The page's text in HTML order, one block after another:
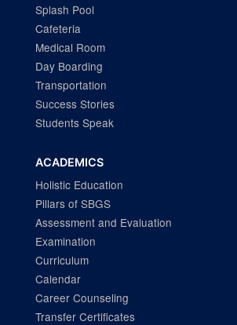
Splash Pool
Cafeteria
Medical Room
Day Boarding
Transportation
Success Stories
Students Speak
ACADEMICS
Holistic Education
Pillars of SBGS
Assessment and Evaluation
Examination
Curriculum
Calendar
Career Counseling
Transfer Certificates